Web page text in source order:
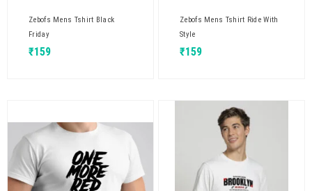
Zebofs Mens Tshirt Black
Friday
₹159
Zebofs Mens Tshirt Ride With
Style
₹159